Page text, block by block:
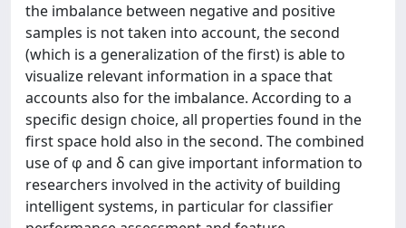
the imbalance between negative and positive
samples is not taken into account, the second
(which is a generalization of the first) is able to
visualize relevant information in a space that
accounts also for the imbalance. According to a
specific design choice, all properties found in the
first space hold also in the second. The combined
use of φ and δ can give important information to
researchers involved in the activity of building
intelligent systems, in particular for classifier